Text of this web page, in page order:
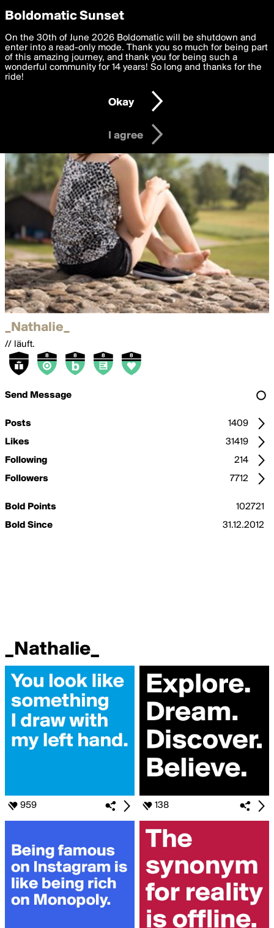
boldomatic
_Nathalie_
// läuft.
Send Message
Posts
1409
Likes
31419
Following
214
Followers
7712
Bold Points
102721
Bold Since
31.12.2012
_Nathalie_
959 138
Privacy Preferences
We want to deliver the best, most functional, experience to
you. By clicking 'I agree' you agree to theTerms of Useand
settings below. Your personal data is processed in accordance
with thePrivacy Policy and GDPR Law.
I am 16 years of age or older
I agree
Boldomatic Sunset
On the 30th of June 2026 Boldomatic will be shutdown and
enter into a read-only mode. Thank you so much for being part
of this amazing journey, and thank you for being such a
wonderful community for 14 years! So long and thanks for the
ride!
Okay